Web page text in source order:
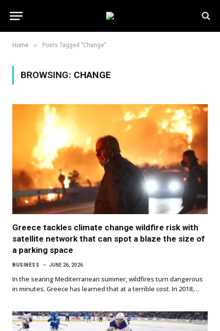
Home » Posts Tagged "Change"
BROWSING: CHANGE
Greece tackles climate change wildfire risk with
satellite network that can spot a blaze the size of
a parking space
BUSINESS JUNE 26, 2026
In the searing Mediterranean summer, wildfires turn dangerous
in minutes. Greece has learned that at a terrible cost. In 2018,…